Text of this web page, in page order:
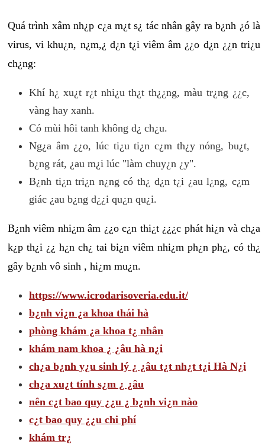
Quá trình xâm nh¿p c¿a m¿t s¿ tác nhân gây ra b¿nh ¿ó là
virus, vi khu¿n, n¿m,¿ d¿n t¿i viêm âm ¿¿o d¿n ¿¿n tri¿u
ch¿ng:
Khí h¿ xu¿t r¿t nhi¿u th¿t th¿¿ng, màu tr¿ng ¿¿c,
vàng hay xanh.
Có mùi hôi tanh không d¿ ch¿u.
Ng¿a âm ¿¿o, lúc ti¿u ti¿n c¿m th¿y nóng, bu¿t,
b¿ng rát, ¿au m¿i lúc "làm chuy¿n ¿y".
B¿nh ti¿n tri¿n n¿ng có th¿ d¿n t¿i ¿au l¿ng, c¿m
giác ¿au b¿ng d¿¿i qu¿n qu¿i.
B¿nh viêm nhi¿m âm ¿¿o c¿n thi¿t ¿¿¿c phát hi¿n và ch¿a
k¿p th¿i ¿¿ h¿n ch¿ tai bi¿n viêm nhi¿m ph¿n ph¿, có th¿
gây b¿nh vô sinh , hi¿m mu¿n.
https://www.icrodarisoveria.edu.it/
b¿nh vi¿n ¿a khoa thái hà
phòng khám ¿a khoa t¿ nhân
khám nam khoa ¿ ¿âu hà n¿i
ch¿a b¿nh y¿u sinh lý ¿ ¿âu t¿t nh¿t t¿i Hà N¿i
ch¿a xu¿t tính s¿m ¿ ¿âu
nên c¿t bao quy ¿¿u ¿ b¿nh vi¿n nào
c¿t bao quy ¿¿u chi phí
khám tr¿